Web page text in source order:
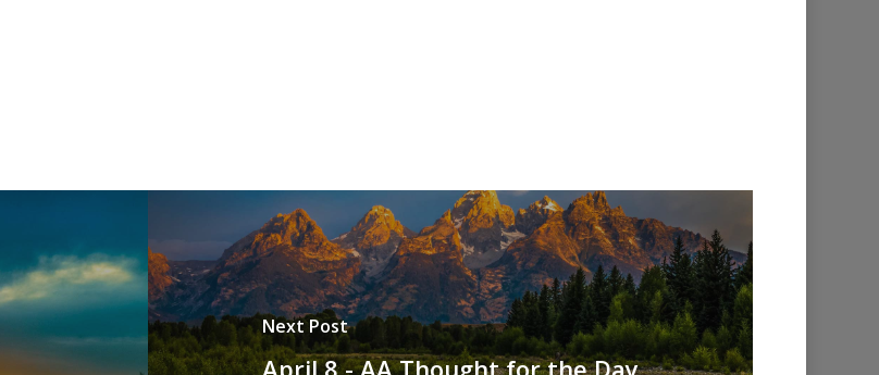
Next Post
April 8 - AA Thought for the Day